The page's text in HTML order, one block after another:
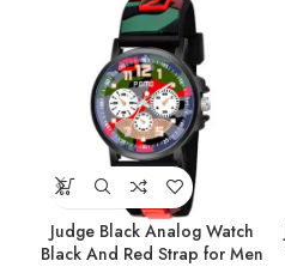
Judge Black Analog Watch
Black And Red Strap for Men